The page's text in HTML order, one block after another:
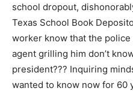
school dropout,
Texas School Book
worker know that the
agent grilling him don’t
president??? Inquiring
wanted to know now for 60